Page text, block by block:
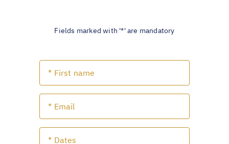
Fields marked with '*' are mandatory